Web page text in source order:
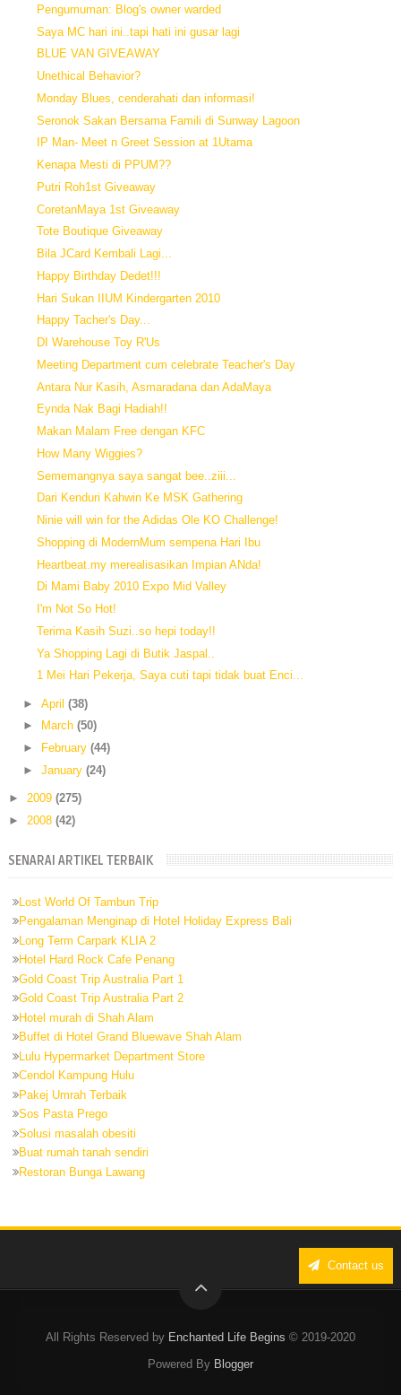
Pengumuman: Blog's owner warded
Saya MC hari ini..tapi hati ini gusar lagi
BLUE VAN GIVEAWAY
Unethical Behavior?
Monday Blues, cenderahati dan informasi!
Seronok Sakan Bersama Famili di Sunway Lagoon
IP Man- Meet n Greet Session at 1Utama
Kenapa Mesti di PPUM??
Putri Roh1st Giveaway
CoretanMaya 1st Giveaway
Tote Boutique Giveaway
Bila JCard Kembali Lagi...
Happy Birthday Dedet!!!
Hari Sukan IIUM Kindergarten 2010
Happy Tacher's Day...
DI Warehouse Toy R'Us
Meeting Department cum celebrate Teacher's Day
Antara Nur Kasih, Asmaradana dan AdaMaya
Eynda Nak Bagi Hadiah!!
Makan Malam Free dengan KFC
How Many Wiggies?
Sememangnya saya sangat bee..ziii...
Dari Kenduri Kahwin Ke MSK Gathering
Ninie will win for the Adidas Ole KO Challenge!
Shopping di ModernMum sempena Hari Ibu
Heartbeat.my merealisasikan Impian ANda!
Di Mami Baby 2010 Expo Mid Valley
I'm Not So Hot!
Terima Kasih Suzi..so hepi today!!
Ya Shopping Lagi di Butik Jaspal..
1 Mei Hari Pekerja, Saya cuti tapi tidak buat Enci...
► April (38)
►
March (50)
►
February (44)
► January (24)
► 2009 (275)
► 2008 (42)
SENARAI ARTIKEL TERBAIK
Lost World Of Tambun Trip
Pengalaman Menginap di Hotel Holiday Express Bali
Long Term Carpark KLIA 2
Hotel Hard Rock Cafe Penang
Gold Coast Trip Australia Part 1
Gold Coast Trip Australia Part 2
Hotel murah di Shah Alam
Buffet di Hotel Grand Bluewave Shah Alam
Lulu Hypermarket Department Store
Cendol Kampung Hulu
Pakej Umrah Terbaik
Sos Pasta Prego
Solusi masalah obesiti
Buat rumah tanah sendiri
Restoran Bunga Lawang
Contact us
All Rights Reserved by Enchanted Life Begins © 2019-2020
Powered By Blogger